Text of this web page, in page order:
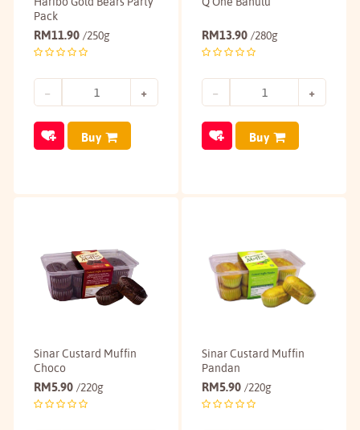
Pack
RM11.90 /250g
Buy
RM13.90 /280g
Buy
Sinar Custard Muffin
Choco
RM5.90 /220g
Sinar Custard Muffin
Pandan
RM5.90 /220g